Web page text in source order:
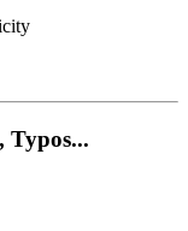
Typos...